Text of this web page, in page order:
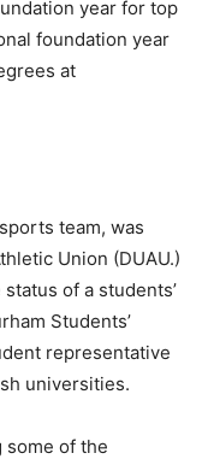
year for top
foundation year
at
team, was
Union (DUAU.)
of a students’
Students’
representative
universities.
some of the